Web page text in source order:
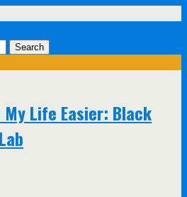
Life Easier: Black